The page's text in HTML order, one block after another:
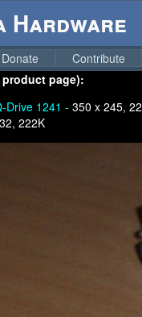
Hardware
Donate
Contribute
page):
Drive 1241 - 350 x 245,
222K